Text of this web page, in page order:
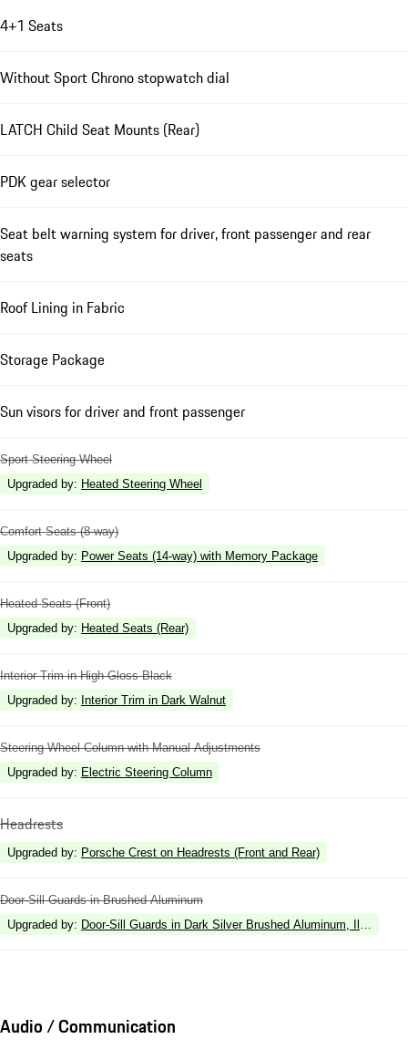
4+1 Seats
Without Sport Chrono stopwatch dial
LATCH Child Seat Mounts (Rear)
PDK gear selector
Seat belt warning system for driver, front passenger and rear
seats
Roof Lining in Fabric
Storage Package
Sun visors for driver and front passenger
Sport Steering Wheel
Upgraded by: Heated Steering Wheel
Comfort Seats (8-way)
Upgraded by: Power Seats (14-way) with Memory Package
Heated Seats (Front)
Upgraded by: Heated Seats (Rear)
Interior Trim in High Gloss Black
Upgraded by: Interior Trim in Dark Walnut
Steering Wheel Column with Manual Adjustments
Upgraded by: Electric Steering Column
Headrests
Upgraded by: Porsche Crest on Headrests (Front and Rear)
Door-Sill Guards in Brushed Aluminum
Upgraded by: Door-Sill Guards in Dark Silver Brushed Aluminum,
Audio / Communication